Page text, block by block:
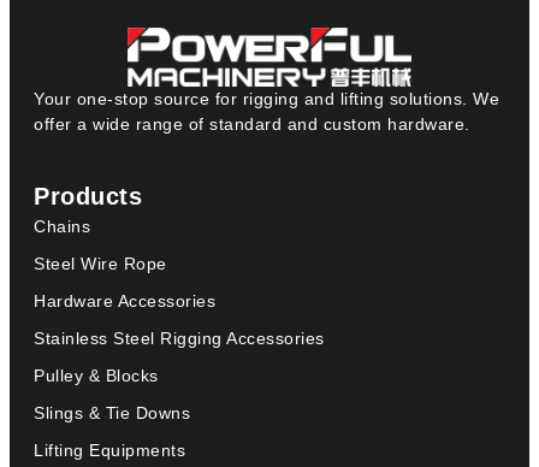
Your one-stop source for rigging and lifting solutions. We
offer a wide range of standard and custom hardware.
Products
Chains
Steel Wire Rope
Hardware Accessories
Stainless Steel Rigging Accessories
Pulley & Blocks
Slings & Tie Downs
Lifting Equipments